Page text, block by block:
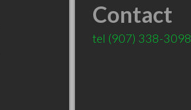
Contact
tel (907) 338-3098